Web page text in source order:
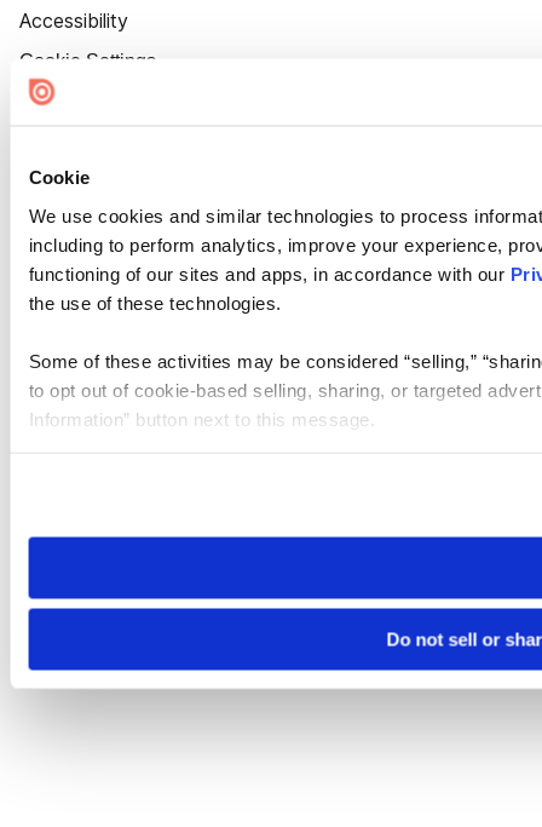
Cookie
We use cookies and similar technologies to process
including to perform analytics, improve your experience,
functioning of our sites and apps, in accordance with our
the use of these technologies.
Some of these activities may be considered “selling,”
to opt out of cookie-based selling, sharing, or targeted
Information” button next to this message.
need to be set again.
Do not sell or
Accessibility
Cookie Settings